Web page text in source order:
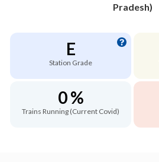
Pradesh)
E
Station Grade
0 %
Trains Running (Current Covid)